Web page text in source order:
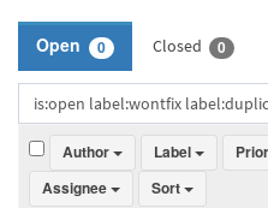
Open 0 Closed 0
Author Label
Assignee
Sort